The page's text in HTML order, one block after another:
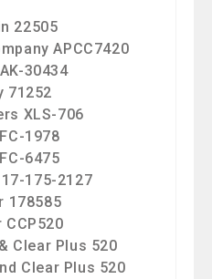
22505
APCC7420
30434
71252
XLS-706
1978
6475
175-2127
178585
CCP520
Clear Plus 520
Clear Plus 520